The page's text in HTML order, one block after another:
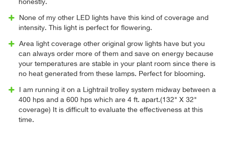
honestly.
None of my other LED lights have this kind of coverage and
intensity. This light is perfect for flowering.
Area light coverage other original grow lights have but you
can always order more of them and save on energy because
your temperatures are stable in your plant room since there is
no heat generated from these lamps. Perfect for blooming.
I am running it on a Lightrail trolley system midway between a
400 hps and a 600 hps which are 4 ft. apart.(132" X 32"
coverage) It is difficult to evaluate the effectiveness at this
time.